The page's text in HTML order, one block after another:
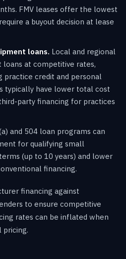
FMV leases offer the lowest
a buyout decision at lease
loans. Local and regional
at competitive rates,
practice credit and personal
typically have lower total cost
party financing for practices
and 504 loan programs can
for qualifying small
(up to 10 years) and lower
financing.
financing against
to ensure competitive
rates can be inflated when
pricing.